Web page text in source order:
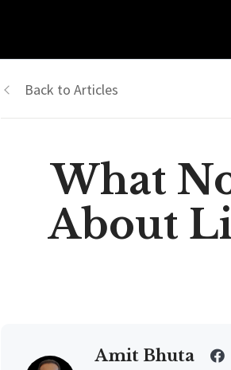
Back to Articles
What
About
Amit Bhuta